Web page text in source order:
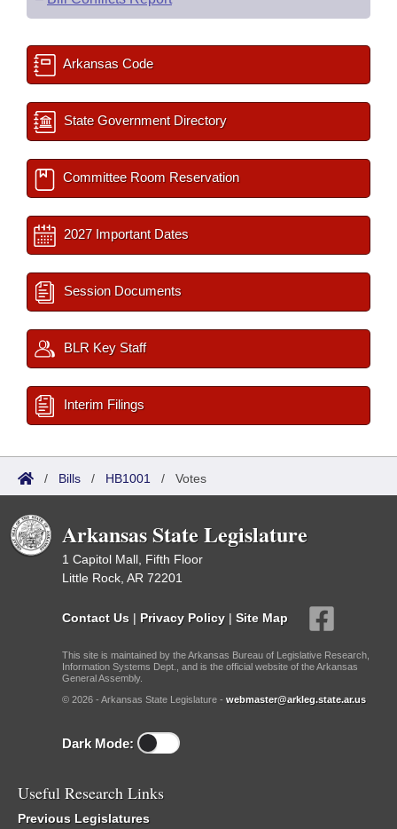
Arkansas Code
State Government Directory
Committee Room Reservation
2027 Important Dates
Session Documents
BLR Key Staff
Interim Filings
/ Bills / HB1001 / Votes
Arkansas State Legislature
1 Capitol Mall, Fifth Floor
Little Rock, AR 72201
Contact Us | Privacy Policy | Site Map
This site is maintained by the Arkansas Bureau of Legislative Research,
Information Systems Dept., and is the official website of the Arkansas
General Assembly.
© 2026 - Arkansas State Legislature - webmaster@arkleg.state.ar.us
Dark Mode:
Useful Research Links
Previous Legislatures